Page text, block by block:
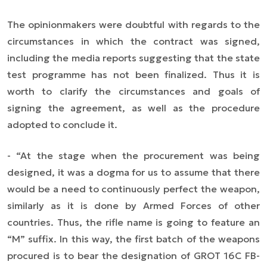
The opinionmakers were doubtful with regards to the
circumstances in which the contract was signed,
including the media reports suggesting that the state
test programme has not been finalized. Thus it is
worth to clarify the circumstances and goals of
signing the agreement, as well as the procedure
adopted to conclude it.
- “At the stage when the procurement was being
designed, it was a dogma for us to assume that there
would be a need to continuously perfect the weapon,
similarly as it is done by Armed Forces of other
countries. Thus, the rifle name is going to feature an
“M” suffix. In this way, the first batch of the weapons
procured is to bear the designation of GROT 16C FB-